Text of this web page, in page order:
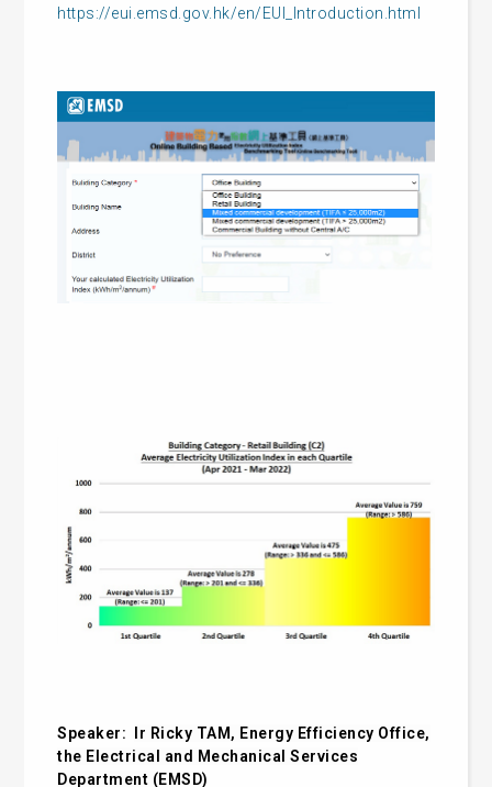
https://eui.emsd.gov.hk/en/EUI_Introduction.html
Speaker:
Ir Ricky TAM, Energy Efficiency Office,
the Electrical and Mechanical Services
Department (EMSD)